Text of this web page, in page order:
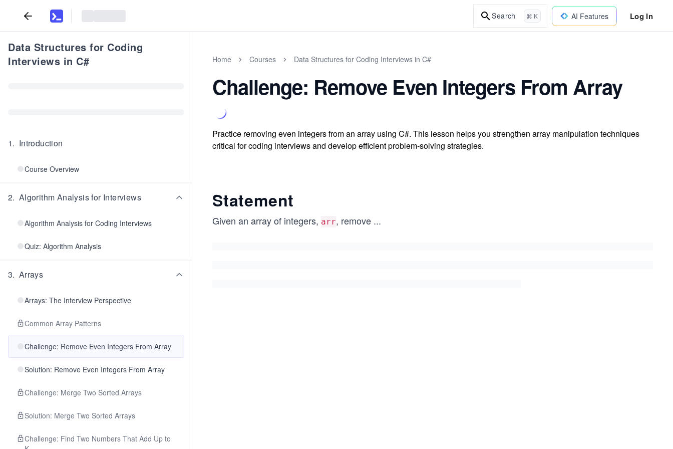
Search ⌘ K AI Features Log In
Data Structures for Coding
Interviews in C#
1. Introduction
Course Overview
2. Algorithm Analysis for Interviews
Algorithm Analysis for Coding Interviews
Quiz: Algorithm Analysis
3. Arrays
Arrays: The Interview Perspective
Common Array Patterns
Challenge: Remove Even Integers From Array
Solution: Remove Even Integers From Array
Challenge: Merge Two Sorted Arrays
Solution: Merge Two Sorted Arrays
Challenge: Find Two Numbers That Add Up to
Home Courses Data Structures for Coding Interviews in C#
Challenge: Remove Even Integers From Array
Practice removing even integers from an array using C#. This lesson helps you strengthen array manipulation techniques
critical for coding interviews and develop efficient problem-solving strategies.
Statement
Given an array of integers, arr, remove ...